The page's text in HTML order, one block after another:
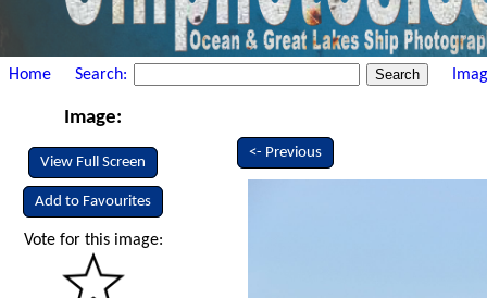
Home Search:
Image:
View Full Screen
Add to Favourites
Vote for this image:
<- Previous